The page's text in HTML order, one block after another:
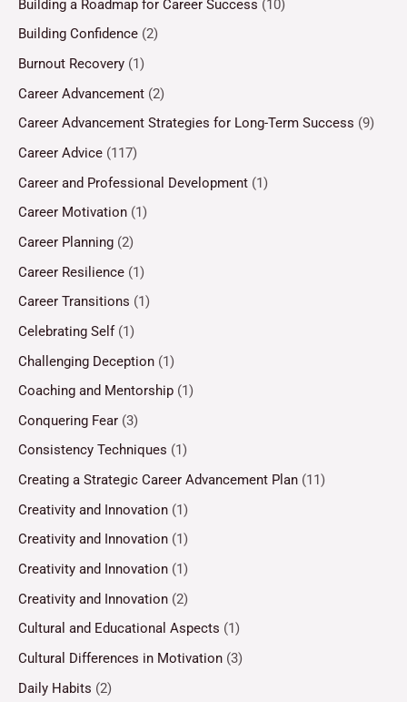
Building a Roadmap for Career Success (10)
Building Confidence (2)
Burnout Recovery (1)
Career Advancement (2)
Career Advancement Strategies for Long-Term Success (9)
Career Advice (117)
Career and Professional Development (1)
Career Motivation (1)
Career Planning (2)
Career Resilience (1)
Career Transitions (1)
Celebrating Self(1)
Challenging Deception (1)
Coaching and Mentorship (1)
Conquering Fear (3)
Consistency Techniques (1)
Creating a Strategic Career Advancement Plan (11)
Creativity and Innovation (1)
Creativity and Innovation (1)
Creativity and Innovation (1)
Creativity and Innovation (2)
Cultural and Educational Aspects (1)
Cultural Differences in Motivation (3)
Daily Habits (2)